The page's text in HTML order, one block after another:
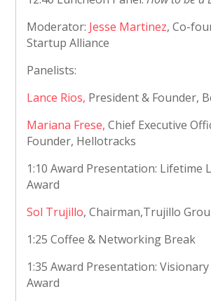
Moderator: Jesse Martinez, Co-
Startup Alliance
Panelists:
Lance Rios, President & Founder,
Mariana Frese, Chief Executive
Founder, Hellotracks
1:10 Award Presentation: Lifetime
Award
Sol Trujillo, Chairman,Trujillo
1:25 Coffee & Networking Break
1:35 Award Presentation:
Award